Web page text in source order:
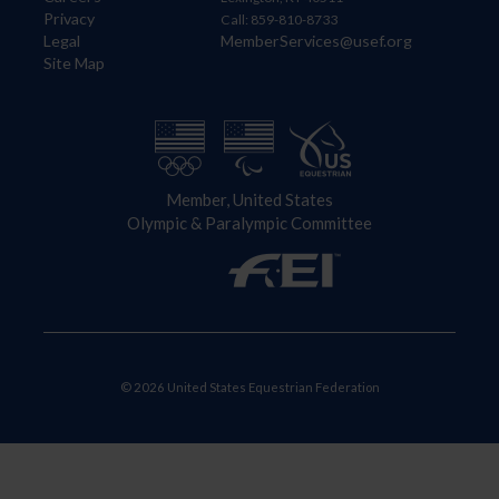
Privacy
Legal
Site Map
Call: 859-810-8733
MemberServices@usef.org
Member, United States
Olympic & Paralympic Committee
© 2026 United States Equestrian Federation